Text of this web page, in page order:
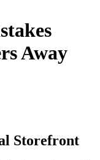
Away
Storefront